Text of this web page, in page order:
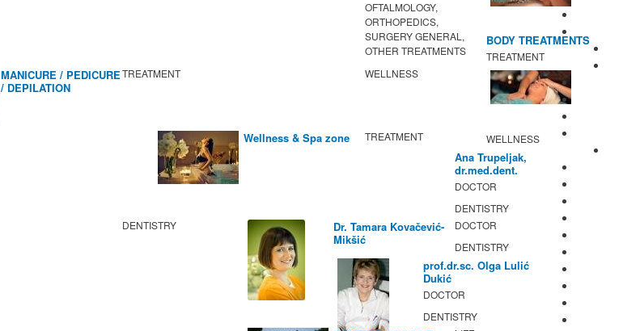
OFTALMOLOGY,
ORTHOPEDICS,
SURGERY GENERAL,
OTHER TREATMENTS
BODY TREATMENTS
TREATMENT
MANICURE / PEDICURE
/ DEPILATION
TREATMENT WELLNESS
Wellness & Spa zone TREATMENT WELLNESS
Ana Trupeljak,
dr.med.dent.
DOCTOR
DENTISTRY
DENTISTRY
Dr. Tamara Kovačević-
Mikšić
DOCTOR
DENTISTRY
prof.dr.sc. Olga Lulić
Dukić
DOCTOR
DENTISTRY